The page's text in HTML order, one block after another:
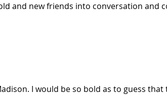
and new friends into conversation and
I would be so bold as to guess